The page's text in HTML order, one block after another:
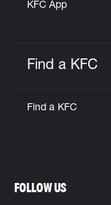
KFC App
Find a KFC
Find a KFC
FOLLOW US